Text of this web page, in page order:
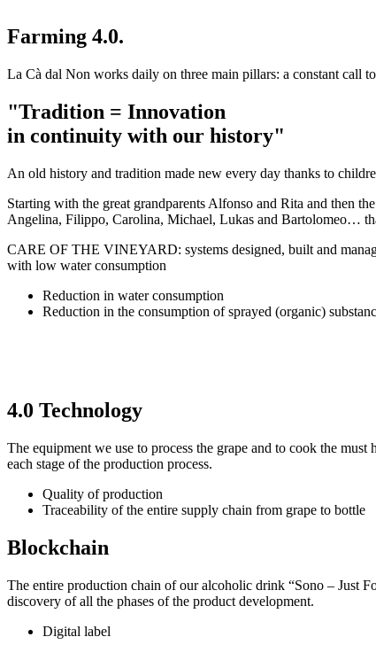
Farming 4.0.
La Cà dal Non works daily on three main pillars: a constant call
"Tradition = Innovation
in continuity with our history"
An old history and tradition made new every day thanks to
Starting with the great grandparents Alfonso and Rita and then
Angelina, Filippo, Carolina, Michael, Lukas and Bartolomeo…
CARE OF THE VINEYARD: systems designed, built and
with low water consumption
Reduction in water consumption
Reduction in the consumption of sprayed (organic)
4.0 Technology
The equipment we use to process the grape and to cook the
each stage of the production process.
Quality of production
Traceability of the entire supply chain from grape to bottle
Blockchain
The entire production chain of our alcoholic drink “Sono – Just
discovery of all the phases of the product development.
Digital label